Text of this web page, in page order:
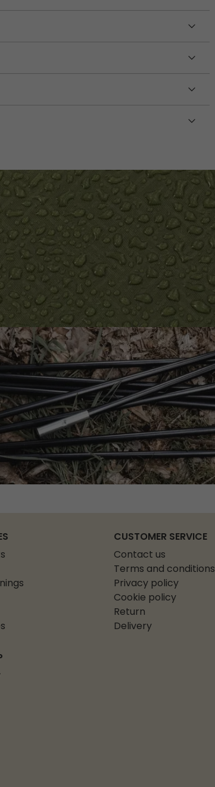
CUSTOMER SERVICE
Contact us
Terms and conditions
Privacy policy
Cookie policy
Return
Delivery